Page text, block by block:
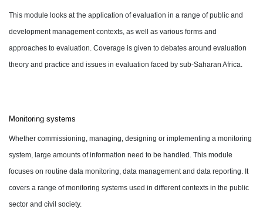
This module looks at the application of evaluation in a range of public and
development management contexts, as well as various forms and
approaches to evaluation. Coverage is given to debates around evaluation
theory and practice and issues in evaluation faced by sub-Saharan Africa.
Monitoring systems
Whether commissioning, managing, designing or implementing a monitoring
system, large amounts of information need to be handled. This module
focuses on routine data monitoring, data management and data reporting. It
covers a range of monitoring systems used in different contexts in the public
sector and civil society.